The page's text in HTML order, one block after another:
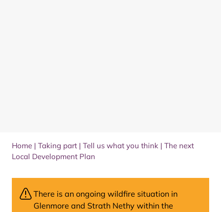
Home | Taking part | Tell us what you think | The next
Local Development Plan
There is an ongoing wildfire situation in
Glenmore and Strath Nethy within the